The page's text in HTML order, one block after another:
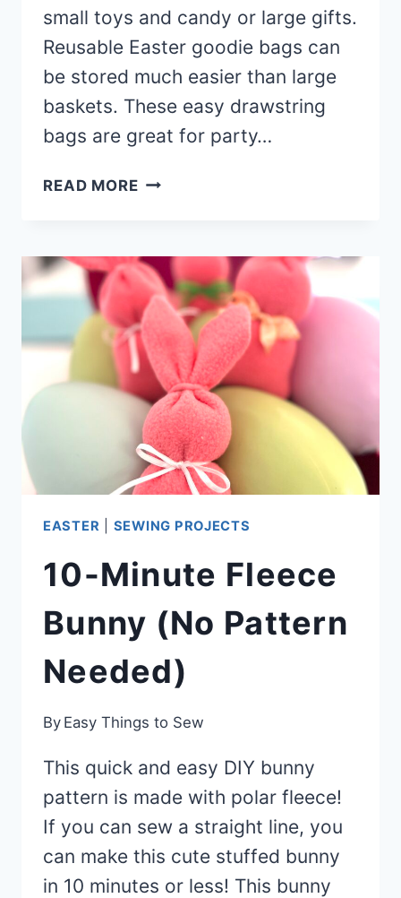
small toys and candy or large gifts.
Reusable Easter goodie bags can
be stored much easier than large
baskets. These easy drawstring
bags are great for party…
READ MOREDIY
VIDEO)
EASTER SEWING PROJECTS
10-Minute Fleece
Bunny (No Pattern
Needed)
By Easy Things to Sew
This quick and easy DIY bunny
pattern is made with polar fleece!
If you can sew a straight line, you
can make this cute stuffed bunny
in 10 minutes or less! This bunny